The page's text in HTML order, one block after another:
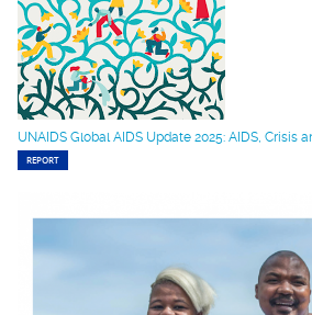
UNAIDS Global AIDS Update 2025: AIDS, Crisis
REPORT